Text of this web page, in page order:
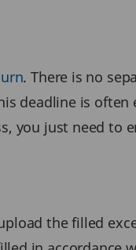
. There is no
deadline is
you just need to
the filled